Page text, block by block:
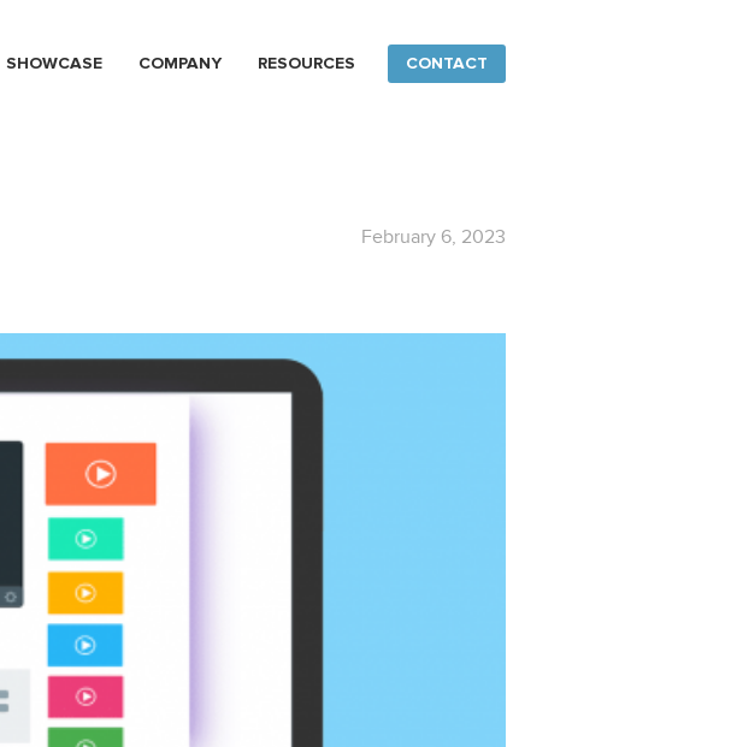
SHOWCASE COMPANY RESOURCES CONTACT
February 6, 2023